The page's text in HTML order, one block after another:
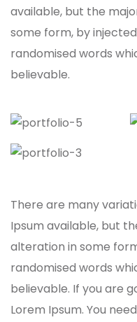
available, but the
some form, by
randomised words
believable.
There are many
Ipsum available, but
alteration in some
randomised words
believable. If you are
Lorem Ipsum. You